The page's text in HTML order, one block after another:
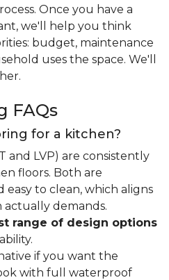
Once you have a
we'll help you think
budget, maintenance
uses the space. We'll
FAQs
for a kitchen?
and LVP) are consistently
floors. Both are
to clean, which aligns
demands.
range of design options
if you want the
with full waterproof